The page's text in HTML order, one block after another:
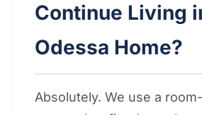
Continue Living
Odessa Home?
Absolutely. We use a